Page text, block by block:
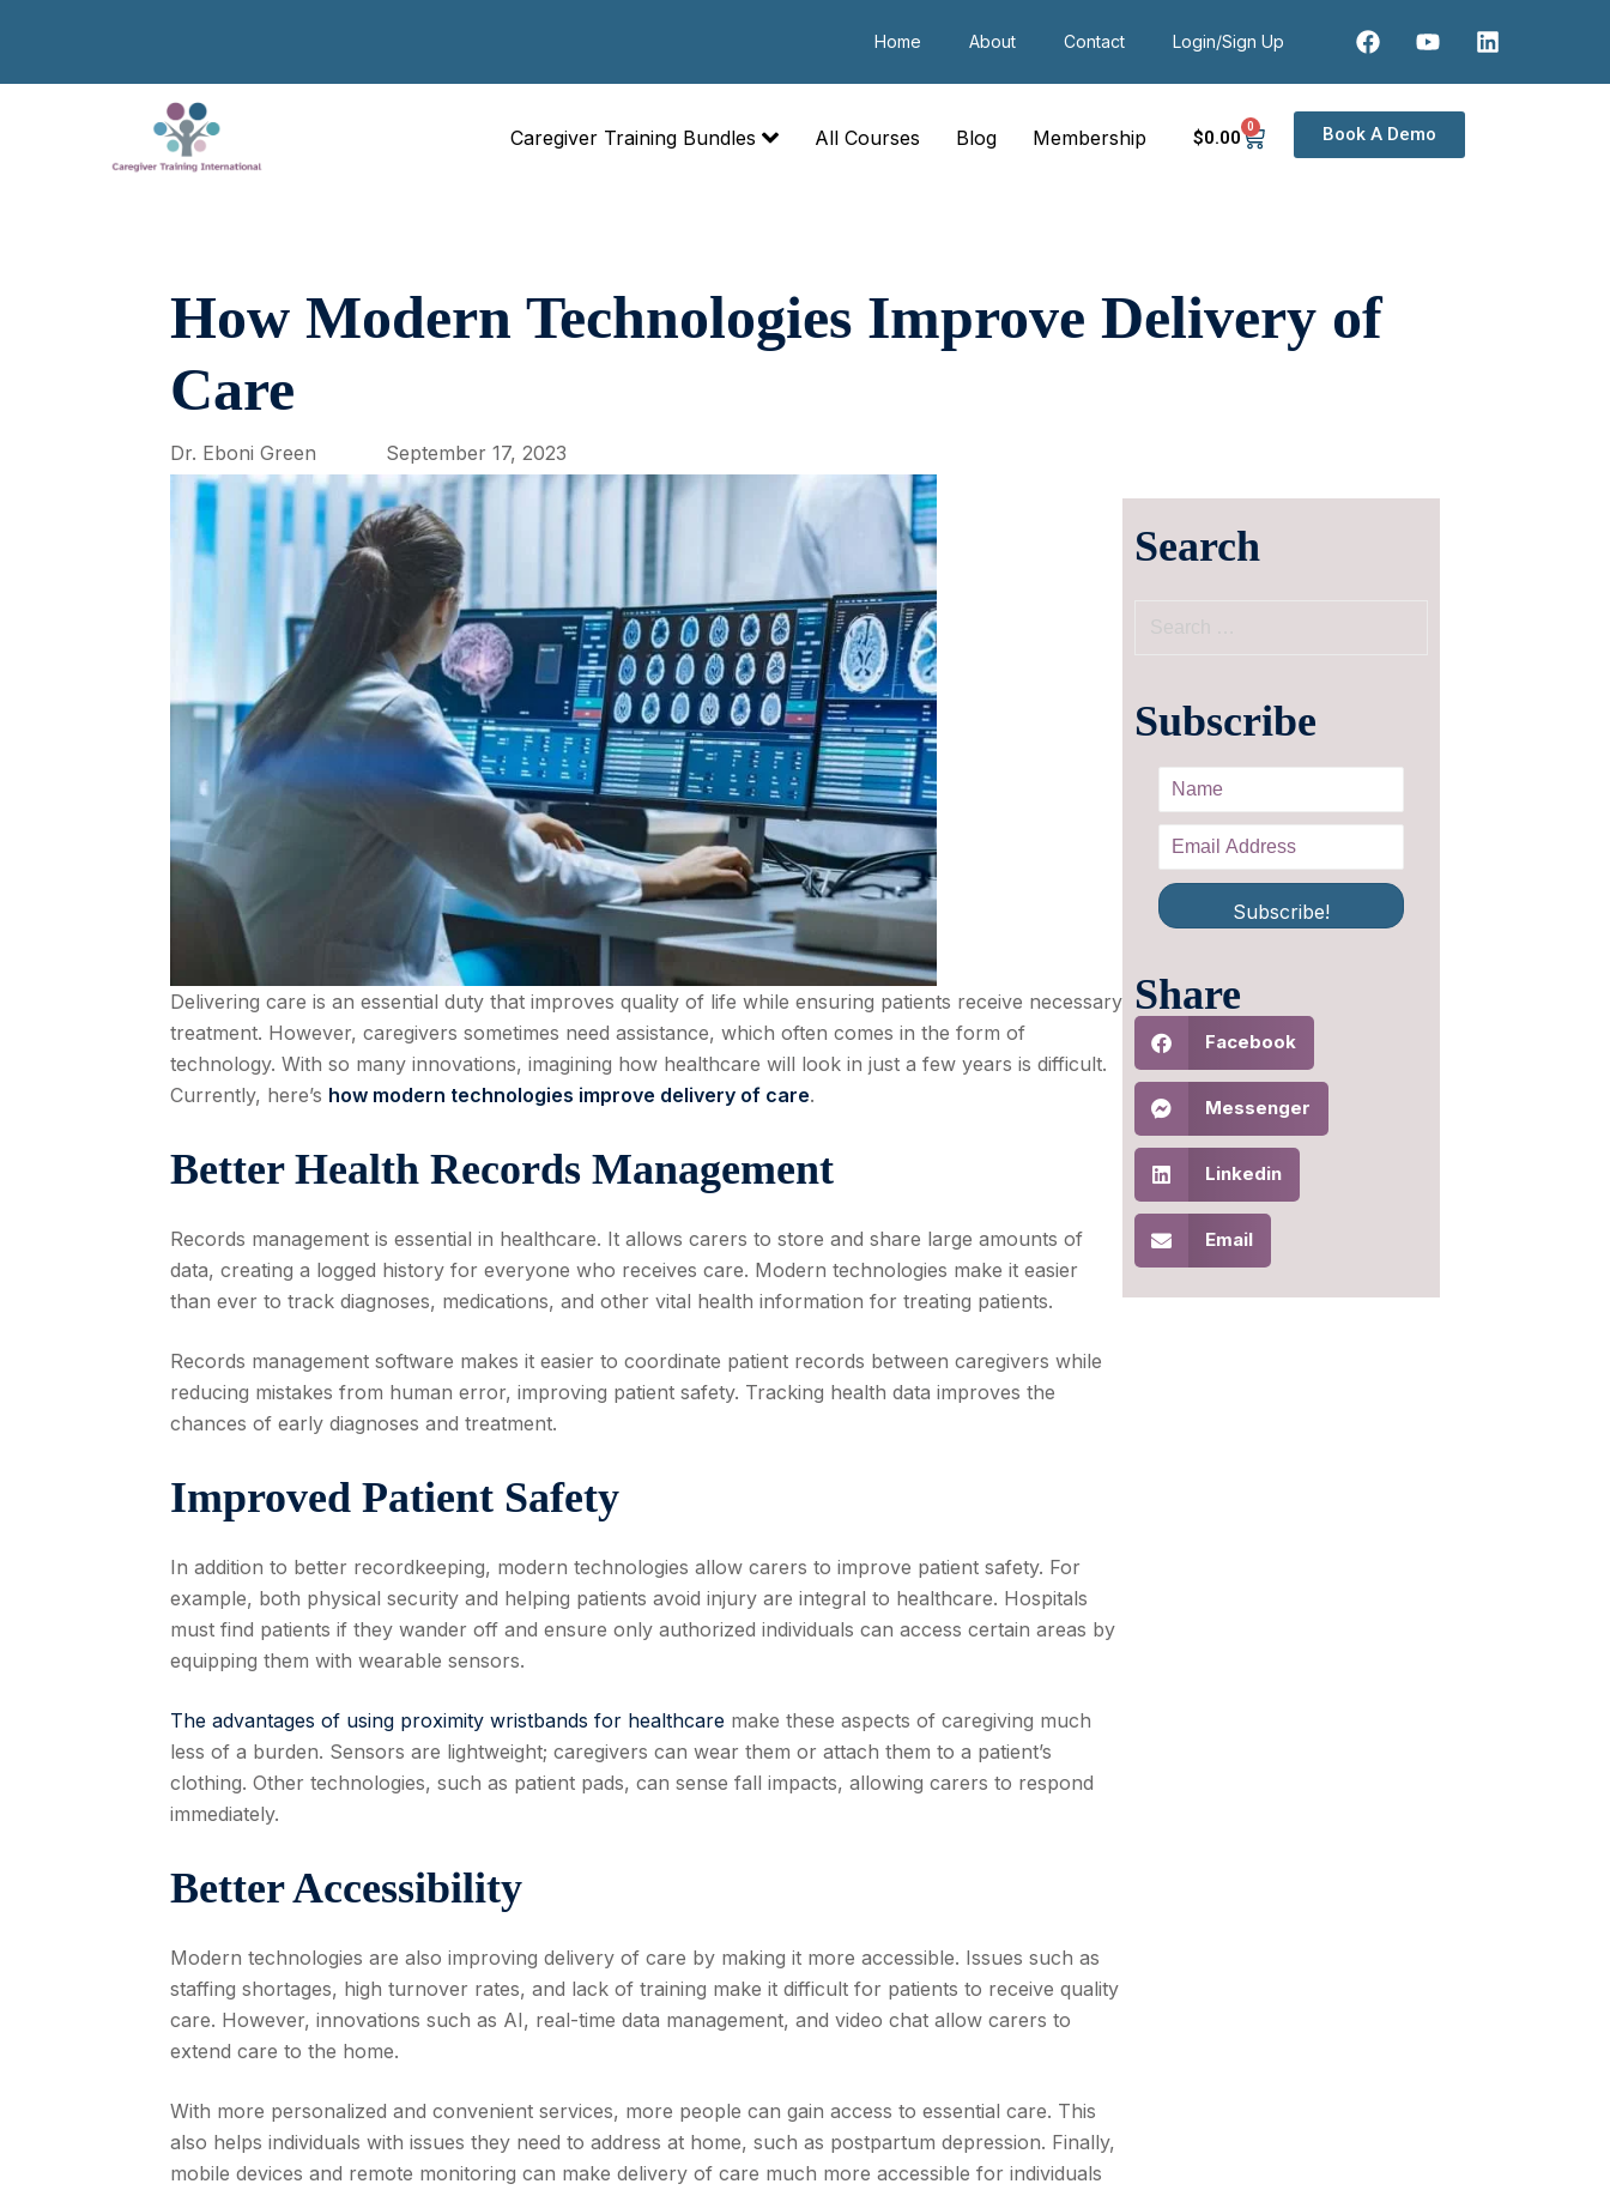
Home About Contact Login/Sign Up
Caregiver Training Bundles All Courses Blog Membership $0.00 0 Book A Demo
How Modern Technologies Improve Delivery of
Care
Dr. Eboni Green September 17, 2023
Delivering care is an essential duty that improves quality of life while ensuring patients receive necessary
treatment. However, caregivers sometimes need assistance, which often comes in the form of
technology. With so many innovations, imagining how healthcare will look in just a few years is difficult.
Currently, here’s how modern technologies improve delivery of care.
Better Health Records Management
Records management is essential in healthcare. It allows carers to store and share large amounts of
data, creating a logged history for everyone who receives care. Modern technologies make it easier
than ever to track diagnoses, medications, and other vital health information for treating patients.
Records management software makes it easier to coordinate patient records between caregivers while
reducing mistakes from human error, improving patient safety. Tracking health data improves the
chances of early diagnoses and treatment.
Improved Patient Safety
In addition to better recordkeeping, modern technologies allow carers to improve patient safety. For
example, both physical security and helping patients avoid injury are integral to healthcare. Hospitals
must find patients if they wander off and ensure only authorized individuals can access certain areas by
equipping them with wearable sensors.
The advantages of using proximity wristbands for healthcare make these aspects of caregiving much
less of a burden. Sensors are lightweight; caregivers can wear them or attach them to a patient’s
clothing. Other technologies, such as patient pads, can sense fall impacts, allowing carers to respond
immediately.
Better Accessibility
Modern technologies are also improving delivery of care by making it more accessible. Issues such as
staffing shortages, high turnover rates, and lack of training make it difficult for patients to receive quality
care. However, innovations such as AI, real-time data management, and video chat allow carers to
extend care to the home.
With more personalized and convenient services, more people can gain access to essential care. This
also helps individuals with issues they need to address at home, such as postpartum depression. Finally,
mobile devices and remote monitoring can make delivery of care much more accessible for individuals
Search
Subscribe
Subscribe!
Share
Facebook
Messenger
Linkedin
Email